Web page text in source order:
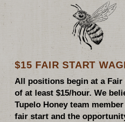
$15 FAIR START
All positions begin at a Fair
of at least $15/hour. We
Tupelo Honey team
fair start and the